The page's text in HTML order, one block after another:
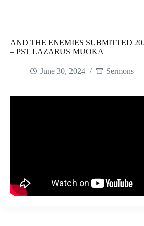
AND THE ENEMIES SUBMITTED
– PST LAZARUS MUOKA
June 30, 2024 Sermons